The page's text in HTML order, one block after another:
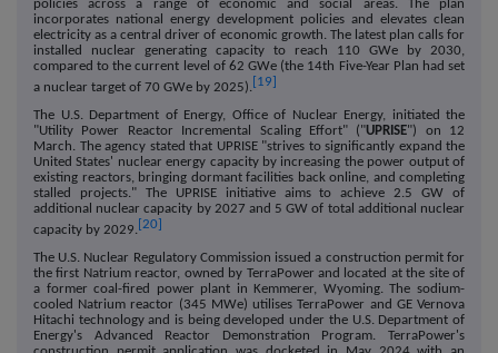
policies across a range of economic and social areas. The plan
incorporates national energy development policies and elevates clean
electricity as a central driver of economic growth. The latest plan calls for
installed nuclear generating capacity to reach 110 GWe by 2030,
compared to the current level of 62 GWe (the 14th Five-Year Plan had set
a nuclear target of 70 GWe by 2025).[19]
The U.S. Department of Energy, Office of Nuclear Energy, initiated the
"Utility Power Reactor Incremental Scaling Effort" ("UPRISE") on 12
March. The agency stated that UPRISE "strives to significantly expand the
United States' nuclear energy capacity by increasing the power output of
existing reactors, bringing dormant facilities back online, and completing
stalled projects." The UPRISE initiative aims to achieve 2.5 GW of
additional nuclear capacity by 2027 and 5 GW of total additional nuclear
capacity by 2029.[20]
The U.S. Nuclear Regulatory Commission issued a construction permit for
the first Natrium reactor, owned by TerraPower and located at the site of
a former coal-fired power plant in Kemmerer, Wyoming. The sodium-
cooled Natrium reactor (345 MWe) utilises TerraPower and GE Vernova
Hitachi technology and is being developed under the U.S. Department of
Energy's Advanced Reactor Demonstration Program. TerraPower's